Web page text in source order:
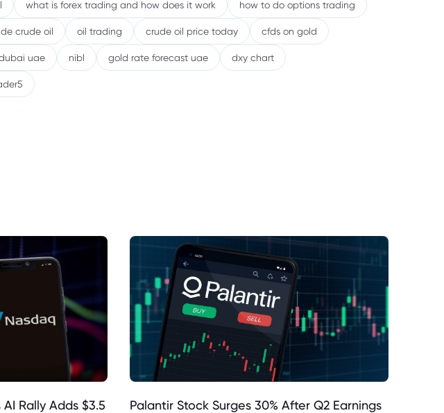
what is forex trading and how does it work how to do options trading
crude oil oil trading crude oil price today cfds on gold
uae nibl gold rate forecast uae dxy chart
AI Rally Adds $3.5
Palantir Stock Surges 30% After Q2 Earnings